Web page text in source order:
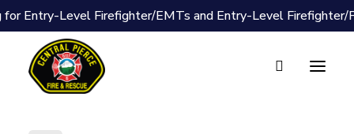
for Entry-Level Firefighter/EMTs and Entry-Level Firefighter/
Document Vault